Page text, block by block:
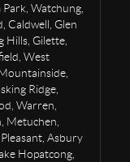
Watchung,
Caldwell, Glen
Hills, Gilette,
West
Ridge,
Warren,
Metuchen,
Asbury
Hopatcong,